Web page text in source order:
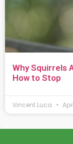
Why Squirrels
How to Stop
Vincent Luca